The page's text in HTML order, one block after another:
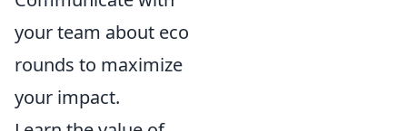
your team about eco
rounds to maximize
your impact.